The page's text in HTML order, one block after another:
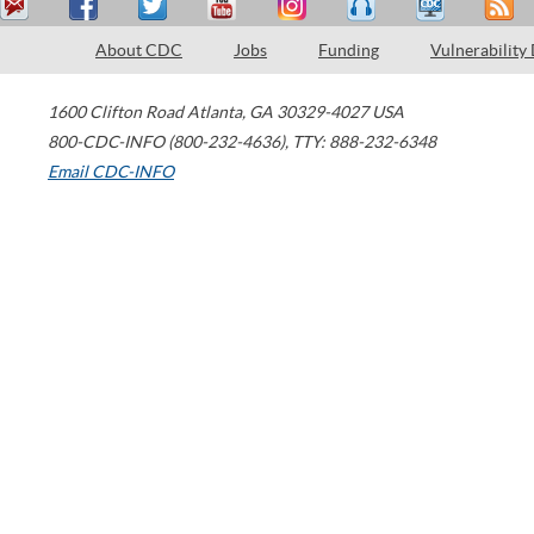
About CDC Jobs Funding Vulnerability
1600 Clifton Road Atlanta, GA 30329-4027 USA
800-CDC-INFO (800-232-4636), TTY: 888-232-6348
Email CDC-INFO